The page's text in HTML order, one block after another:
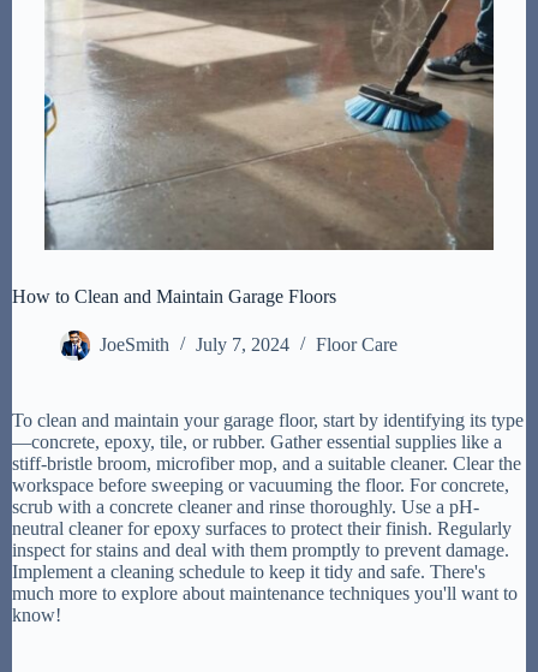
How to Clean and Maintain Garage Floors
JoeSmith July 7, 2024 Floor Care
To clean and maintain your garage floor, start by identifying its type
—concrete, epoxy, tile, or rubber. Gather essential supplies like a
stiff-bristle broom, microfiber mop, and a suitable cleaner. Clear the
workspace before sweeping or vacuuming the floor. For concrete,
scrub with a concrete cleaner and rinse thoroughly. Use a pH-
neutral cleaner for epoxy surfaces to protect their finish. Regularly
inspect for stains and deal with them promptly to prevent damage.
Implement a cleaning schedule to keep it tidy and safe. There's
much more to explore about maintenance techniques you'll want to
know!